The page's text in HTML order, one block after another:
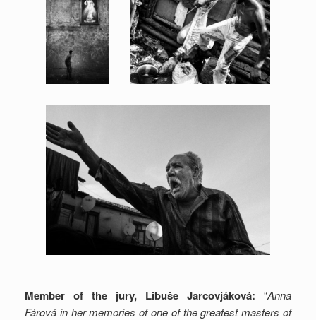
Member of the jury, Libuše Jarcovjáková: “Anna
Fárová in her memories of one of the greatest masters of